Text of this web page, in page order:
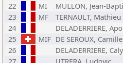
22
MI MULLON, Jean-
23
MF TERNAULT, Mathieu
24
DELADERRIERE,
25
MIF DE SEROUX, Camille
26
DELADERRIERE,
27
UTRERA, Ludovic